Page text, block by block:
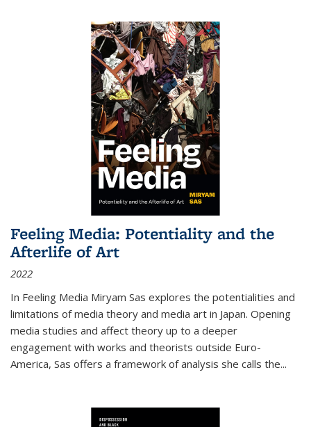
Feeling Media: Potentiality and the
Afterlife of Art
2022
In Feeling Media Miryam Sas explores the potentialities and
limitations of media theory and media art in Japan. Opening
media studies and affect theory up to a deeper
engagement with works and theorists outside Euro-
America, Sas offers a framework of analysis she calls the...